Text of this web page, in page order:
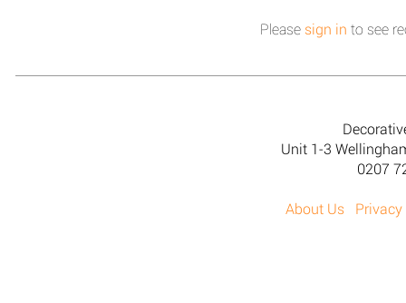
Please sign in to see
Unit 1-3
0207
About Us